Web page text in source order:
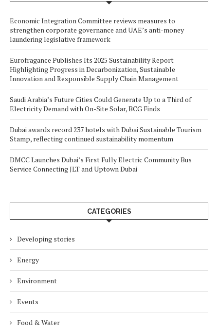
Economic Integration Committee reviews measures to
strengthen corporate governance and UAE’s anti-money
laundering legislative framework
Eurofragance Publishes Its 2025 Sustainability Report
Highlighting Progress in Decarbonization, Sustainable
Innovation and Responsible Supply Chain Management
Saudi Arabia’s Future Cities Could Generate Up to a Third of
Electricity Demand with On-Site Solar, BCG Finds
Dubai awards record 237 hotels with Dubai Sustainable Tourism
Stamp, reflecting continued sustainability momentum
DMCC Launches Dubai’s First Fully Electric Community Bus
Service Connecting JLT and Uptown Dubai
CATEGORIES
Developing stories
Energy
Environment
Events
Food & Water